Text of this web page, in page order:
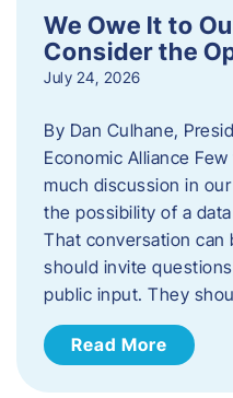
We Owe It to
Consider the
July 24, 2026
By Dan Culhane,
Economic Alliance
much discussion in
the possibility of a
That conversation can
should invite
public input. They
Read More